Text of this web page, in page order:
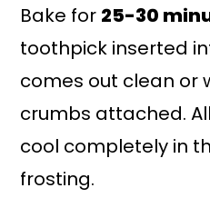
Bake for 25-30
toothpick inserted
comes out clean or
crumbs attached.
cool completely in
frosting.